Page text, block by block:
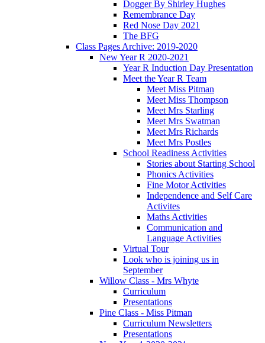
Dogger By Shirley Hughes
Remembrance Day
Red Nose Day 2021
The BFG
Class Pages Archive: 2019-2020
New Year R 2020-2021
Year R Induction Day Presentation
Meet the Year R Team
Meet Miss Pitman
Meet Miss Thompson
Meet Mrs Starling
Meet Mrs Swatman
Meet Mrs Richards
Meet Mrs Postles
School Readiness Activities
Stories about Starting School
Phonics Activities
Fine Motor Activities
Independence and Self Care
Activites
Maths Activities
Communication and
Language Activities
Virtual Tour
Look who is joining us in
September
Willow Class - Mrs Whyte
Curriculum
Presentations
Pine Class - Miss Pitman
Curriculum Newsletters
Presentations